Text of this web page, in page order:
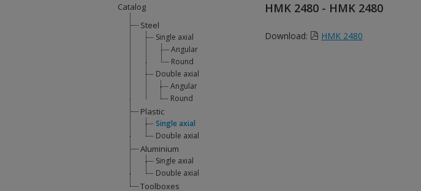
Catalog
Steel
Single axial
Angular
Round
Double axial
Angular
Round
Plastic
Single axial
Double axial
Aluminium
Single axial
Double axial
Toolboxes
HMK 2480 - HMK 2480
Download: HMK 2480